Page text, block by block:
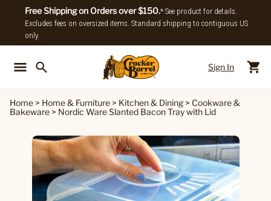
Free Shipping on Orders over $150.* See product for details.
Excludes fees on oversized items. Standard shipping to contiguous US
only.
Sign In
Home > Home & Furniture > Kitchen & Dining > Cookware &
Bakeware > Nordic Ware Slanted Bacon Tray with Lid